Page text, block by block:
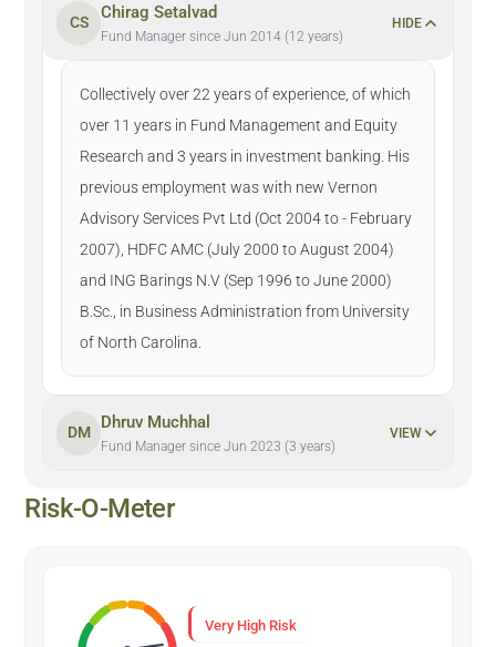
CS
Chirag Setalvad
Fund Manager since Jun 2014 (12 years)
HIDE
Collectively over 22 years of experience, of which
over 11 years in Fund Management and Equity
Research and 3 years in investment banking. His
previous employment was with new Vernon
Advisory Services Pvt Ltd (Oct 2004 to - February
2007), HDFC AMC (July 2000 to August 2004)
and ING Barings N.V (Sep 1996 to June 2000)
B.Sc., in Business Administration from University
of North Carolina.
DM
Dhruv Muchhal
Fund Manager since Jun 2023 (3 years)
VIEW
Risk-O-Meter
Very High Risk